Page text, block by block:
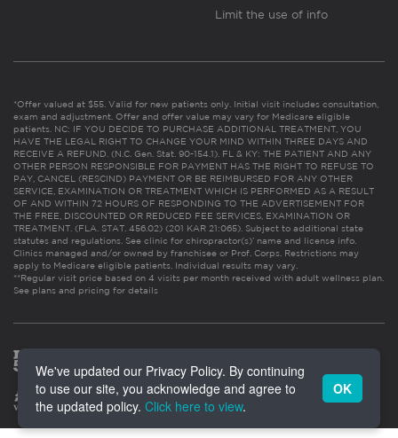
Limit the use of info
*Offer valued at $55. Valid for new patients only. Initial visit includes consultation,
exam and adjustment. Offer and offer value may vary for Medicare eligible
patients. NC: IF YOU DECIDE TO PURCHASE ADDITIONAL TREATMENT, YOU
HAVE THE LEGAL RIGHT TO CHANGE YOUR MIND WITHIN THREE DAYS AND
RECEIVE A REFUND. (N.C. Gen. Stat. 90-154.1). FL & KY: THE PATIENT AND ANY
OTHER PERSON RESPONSIBLE FOR PAYMENT HAS THE RIGHT TO REFUSE TO
PAY, CANCEL (RESCIND) PAYMENT OR BE REIMBURSED FOR ANY OTHER
SERVICE, EXAMINATION OR TREATMENT WHICH IS PERFORMED AS A RESULT
OF AND WITHIN 72 HOURS OF RESPONDING TO THE ADVERTISEMENT FOR
THE FREE, DISCOUNTED OR REDUCED FEE SERVICES, EXAMINATION OR
TREATMENT. (FLA. STAT. 456.02) (201 KAR 21:065). Subject to additional state
statutes and regulations. See clinic for chiropractor(s)’ name and license info.
Clinics managed and/or owned by franchisee or Prof. Corps. Restrictions may
apply to Medicare eligible patients. Individual results may vary.
**Regular visit price based on 4 visits per month received with adult wellness plan.
See plans and pricing for details
We've updated our Privacy Policy. By continuing
to use our site, you acknowledge and agree to
the updated policy. Click here to view.
OK